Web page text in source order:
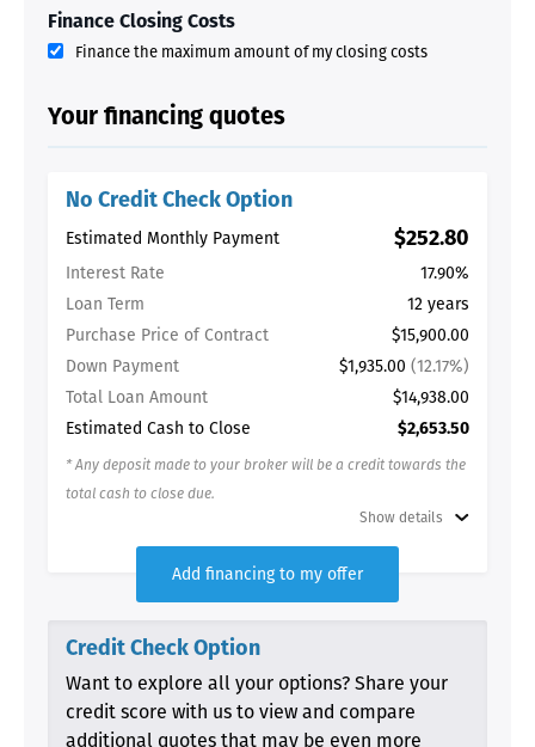
Finance Closing Costs
Finance the maximum amount of my closing costs
Your financing quotes
No Credit Check Option
Estimated Monthly Payment $252.80
Interest Rate
17.90%
Loan Term
12 years
Purchase Price of Contract
$15,900.00
Down Payment
$1,935.00 (12.17%)
Total Loan Amount
$14,938.00
Estimated Cash to Close
$2,653.50
* Any deposit made to your broker will be a credit towards the
total cash to close due.
Show details
Add financing to my offer
Credit Check Option
Want to explore all your options? Share your
credit score with us to view and compare
additional quotes that may be even more